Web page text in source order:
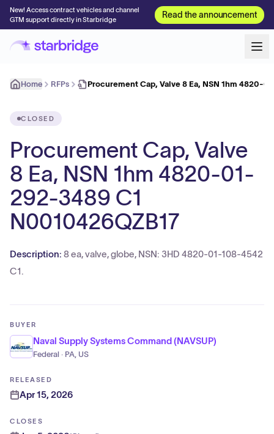
New! Access contract vehicles and channel
GTM support directly in Starbridge
Read the announcement
Home RFPs Procurement Cap, Valve 8 Ea, NSN 1hm 4820-
CLOSED
Procurement Cap, Valve
8 Ea, NSN 1hm 4820-01-
292-3489 C1
N0010426QZB17
Description: 8 ea, valve, globe, NSN: 3HD 4820-01-108-4542
C1.
BUYER
Naval Supply Systems Command (NAVSUP)
Federal · PA, US
RELEASED
Apr 15, 2026
CLOSES